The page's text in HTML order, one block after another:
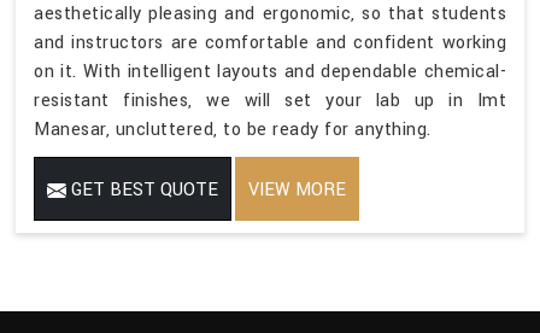
aesthetically pleasing and ergonomic, so that students
and instructors are comfortable and confident working
on it. With intelligent layouts and dependable chemical-
resistant finishes, we will set your lab up in Imt
Manesar, uncluttered, to be ready for anything.
GET BEST QUOTE VIEW MORE